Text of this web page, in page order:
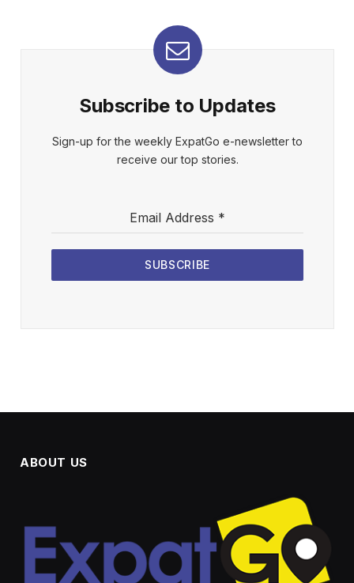
Subscribe to Updates
Sign-up for the weekly ExpatGo e-newsletter to
receive our top stories.
Email Address *
SUBSCRIBE
ABOUT US